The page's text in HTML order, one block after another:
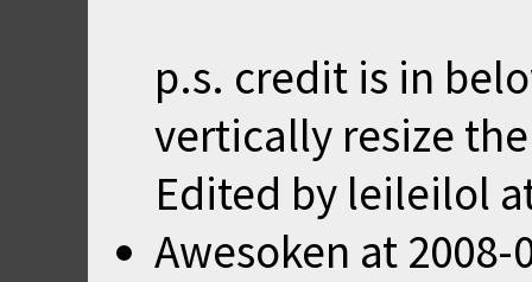
p.s. credit is in
vertically resize
Edited by leileilol
Awesoken at 2008-